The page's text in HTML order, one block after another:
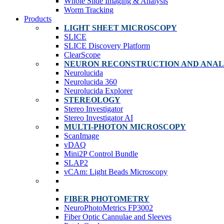
Worm Tracking
Products
LIGHT SHEET MICROSCOPY
SLICE
SLICE Discovery Platform
ClearScope
NEURON RECONSTRUCTION AND
Neurolucida
Neurolucida 360
Neurolucida Explorer
STEREOLOGY
Stereo Investigator
Stereo Investigator AI
MULTI-PHOTON MICROSCOPY
ScanImage
vDAQ
Mini2P Control Bundle
SLAP2
vCAm: Light Beads Microscopy
FIBER PHOTOMETRY
NeuroPhotoMetrics FP3002
Fiber Optic Cannulae and Sleeves